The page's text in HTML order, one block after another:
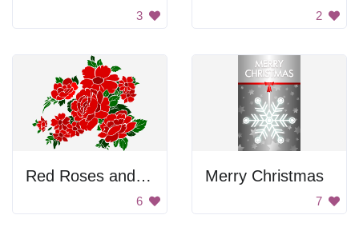
3 2
Red Roses and Flowers
6
Merry Christmas
7